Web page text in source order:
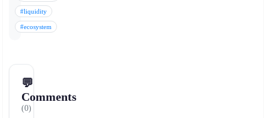
#liquidity
#ecosystem
💬
Comments
(0)